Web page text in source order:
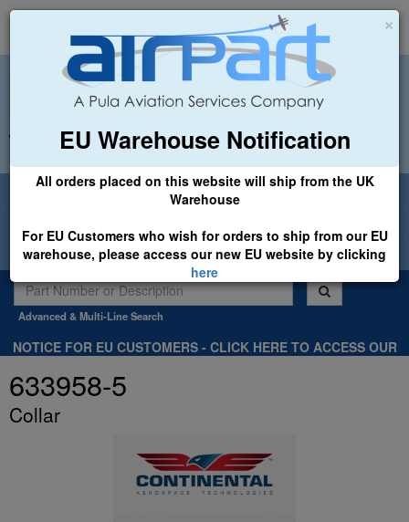
×
EU Warehouse Notification
All orders placed on this website will ship from the UK
Warehouse
For EU Customers who wish for orders to ship from our EU
warehouse, please access our new EU website by clicking
here
+44 (0)1494 450366 sales@airpart.co.uk
Welcome to Airpart - Min Order: £25.00
Advanced & Multi-Line Search
NOTICE FOR EU CUSTOMERS - CLICK HERE TO ACCESS OUR
633958-5
Collar